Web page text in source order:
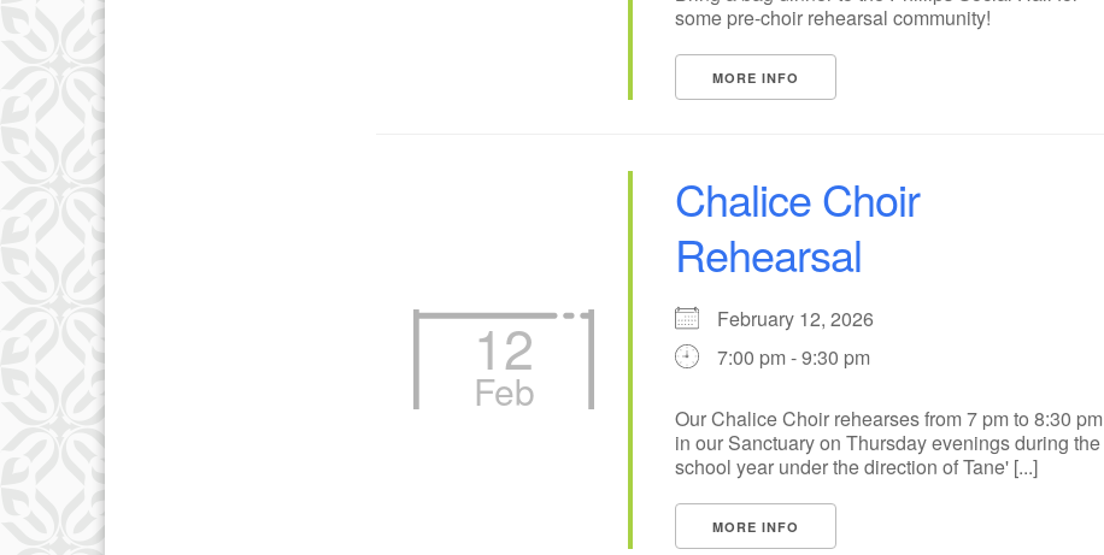
some pre-choir rehearsal community!
MORE INFO
12
Feb
Chalice Choir
Rehearsal
February 12, 2026
7:00 pm - 9:30 pm
Our Chalice Choir rehearses from 7 pm to 8:30 pm
in our Sanctuary on Thursday evenings during the
school year under the direction of Tane' [...]
MORE INFO